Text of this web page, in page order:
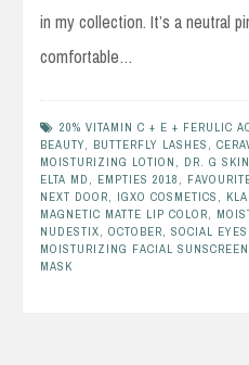
in my collection. It’s a neutral
comfortable…
20% VITAMIN C + E + FERULIC
BEAUTY, BUTTERFLY LASHES ,
MOISTURIZING LOTION , DR. G
ELTA MD , EMPTIES 2018 ,
NEXT DOOR, IGXO COSMETICS ,
MAGNETIC MATTE LIP COLOR,
NUDESTIX, OCTOBER, SOCIAL EYES
MOISTURIZING FACIAL SUNSCREEN
MASK